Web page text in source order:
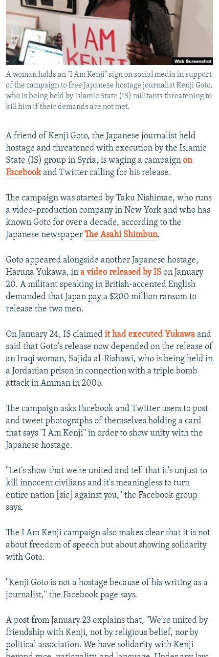
SERBIA
RFE/RL INVESTIGATES
SCHEMES
SYSTEMA
NEWSLETTERS
WIDER EUROPE BY RIKARD JOZWIAK
THE RUNDOWN
PODCASTS
MAJLIS
SHARE TIPS SECURELY
BYPASS BLOCKING
ABOUT RFE/RL
CONTACT US
FOLLOW US
All RFE/RL sites
A woman holds an "I Am Kenji" sign on social media in support
of the campaign to free Japanese hostage journalist Kenji Goto,
who is being held by Islamic State (IS) militants threatening to
kill him if their demands are not met.
A friend of Kenji Goto, the Japanese journalist held
hostage and threatened with execution by the Islamic
State (IS) group in Syria, is waging a campaign on
Facebookand Twitter calling for his release.
The campaign was started by Taku Nishimae, who runs
a video-production company in New York and who has
known Goto for over a decade, according to the
Japanese newspaper The Asahi Shimbun.
Goto appeared alongside another Japanese hostage,
Haruna Yukawa, in a video released by IS on January
20. A militant speaking in British-accented English
demanded that Japan pay a $200 million ransom to
release the two men.
On January 24, IS claimed it had executed Yukawa and
said that Goto's release now depended on the release of
an Iraqi woman, Sajida al-Rishawi, who is being held in
a Jordanian prison in connection with a triple bomb
attack in Amman in 2005.
The campaign asks Facebook and Twitter users to post
and tweet photographs of themselves holding a card
that says "I Am Kenji" in order to show unity with the
Japanese hostage.
"Let's show that we're united and tell that it's unjust to
kill innocent civilians and it's meaningless to turn
entire nation [sic] against you," the Facebook group
says.
The I Am Kenji campaign also makes clear that it is not
about freedom of speech but about showing solidarity
with Goto.
"Kenji Goto is not a hostage because of his writing as a
journalist," the Facebook page says.
A post from January 23 explains that, "We're united by
friendship with Kenji, not by religious belief, nor by
political association. We have solidarity with Kenji